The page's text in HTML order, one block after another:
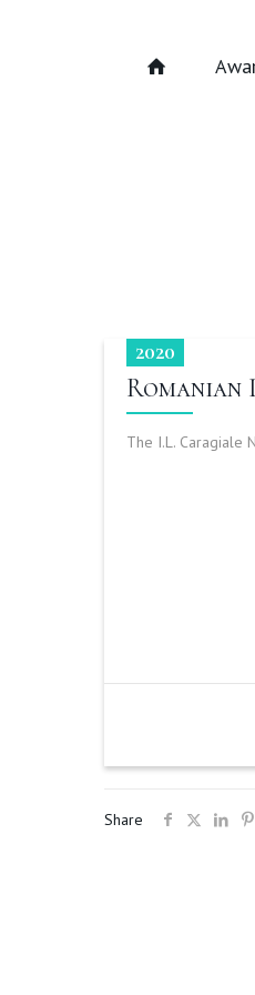
2020
Romanian
The I.L. Caragiale
Share